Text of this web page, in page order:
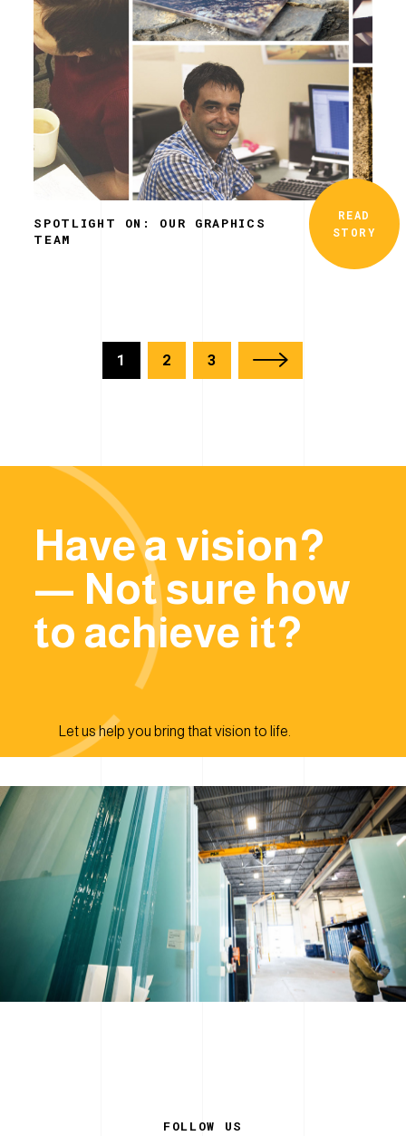
SPOTLIGHT ON: OUR GRAPHICS
TEAM
READ
STORY
1 2 3
Have a vision?
— Not sure how
to achieve it?
Let us help you bring that vision to life.
FOLLOW US